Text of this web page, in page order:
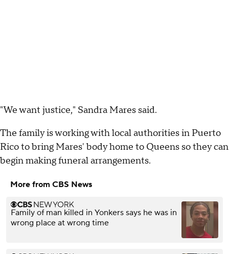
"We want justice," Sandra Mares said.
The family is working with local authorities in Puerto
Rico to bring Mares' body home to Queens so they can
begin making funeral arrangements.
More from CBS News
Family of man killed in Yonkers says he was in
wrong place at wrong time